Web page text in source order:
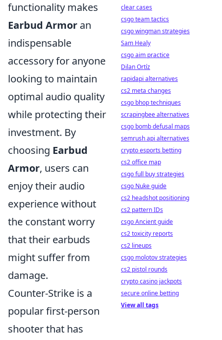
functionality makes
Earbud Armor an
indispensable
accessory for anyone
looking to maintain
optimal audio quality
while protecting their
investment. By
choosing Earbud
Armor, users can
enjoy their audio
experience without
the constant worry
that their earbuds
might suffer from
damage.
Counter-Strike is a
popular first-person
shooter that has
clear cases
csgo team tactics
csgo wingman strategies
Sam Healy
csgo aim practice
Dilan Ortíz
rapidapi alternatives
cs2 meta changes
csgo bhop techniques
scrapingbee alternatives
csgo bomb defusal maps
semrush api alternatives
crypto esports betting
cs2 office map
csgo full buy strategies
csgo Nuke guide
cs2 headshot positioning
cs2 pattern IDs
csgo Ancient guide
cs2 toxicity reports
cs2 lineups
csgo molotov strategies
cs2 pistol rounds
crypto casino jackpots
secure online betting
View all tags